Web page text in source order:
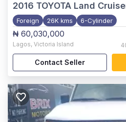
2016 TOYOTA Land
Foreign 26K kms 6-Cylinder
₦ 60,030,000
Lagos, Victoria Island
Contact Seller